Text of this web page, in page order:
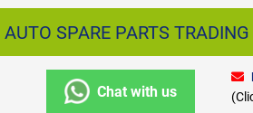
AUTO SPARE PARTS
Chat with us